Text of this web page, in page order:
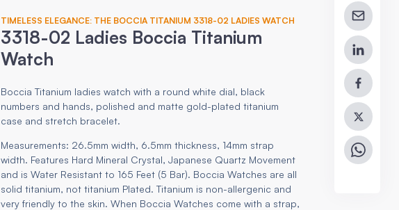
TIMELESS ELEGANCE: THE BOCCIA TITANIUM 3318-02 LADIES WATCH
3318-02 Ladies Boccia Titanium
Watch
Boccia Titanium ladies watch with a round white dial, black
numbers and hands, polished and matte gold-plated titanium
case and stretch bracelet.
Measurements: 26.5mm width, 6.5mm thickness, 14mm strap
width. Features Hard Mineral Crystal, Japanese Quartz Movement
and is Water Resistant to 165 Feet (5 Bar). Boccia Watches are all
solid titanium, not titanium Plated. Titanium is non-allergenic and
very friendly to the skin. When Boccia Watches come with a strap,